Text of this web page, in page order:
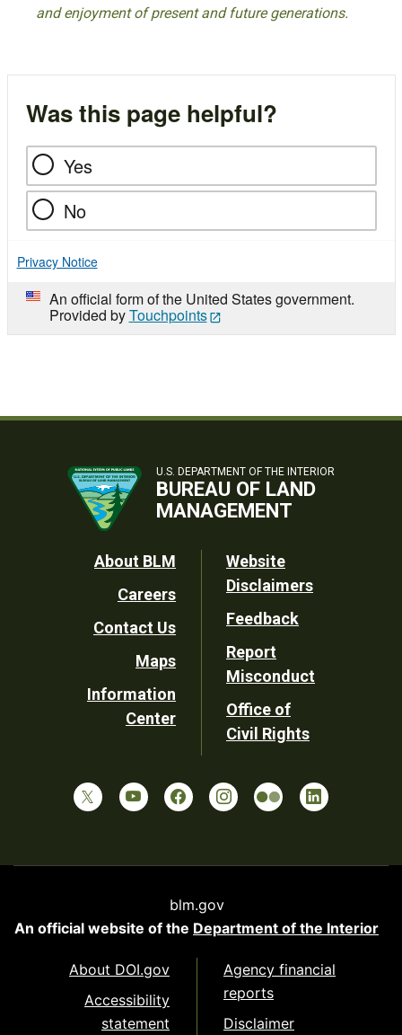
and enjoyment of present and future generations.
Was this page helpful?
Yes
No
Privacy Notice
An official form of the United States government.
Provided byTouchpoints
U.S. DEPARTMENT OF THE INTERIOR
BUREAU OF LAND
MANAGEMENT
Footer
Utility
About BLM
Careers
Contact Us
Maps
Information
Center
Website
Disclaimers
Feedback
Report
Misconduct
Office of
Civil Rights
blm.gov
An official website of the Department of the Interior
About DOI.gov
Accessibility
statement
Agency financial
reports
Disclaimer